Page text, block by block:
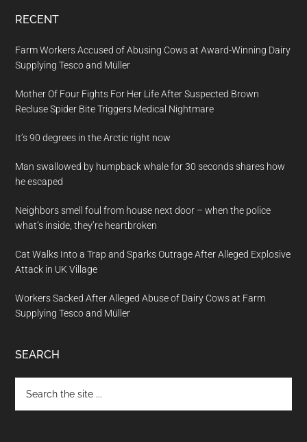
RECENT
Farm Workers Accused of Abusing Cows at Award-Winning Dairy
Supplying Tesco and Müller
Mother Of Four Fights For Her Life After Suspected Brown
Recluse Spider Bite Triggers Medical Nightmare
It’s 90 degrees in the Arctic right now
Man swallowed by humpback whale for 30 seconds shares how
he escaped
Neighbors smell foul from house next door – when the police
what’s inside, they’re heartbroken
Cat Walks Into a Trap and Sparks Outrage After Alleged Explosive
Attack in UK Village
Workers Sacked After Alleged Abuse of Dairy Cows at Farm
Supplying Tesco and Müller
SEARCH
the